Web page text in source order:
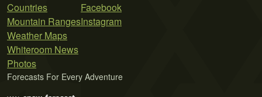
Countries
Mountain Ranges
Weather Maps
Whiteroom News
Photos
Facebook
Instagram
Forecasts For Every Adventure